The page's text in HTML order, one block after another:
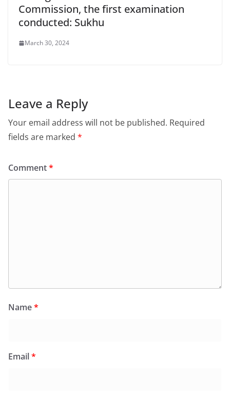
Commission, the first examination
conducted: Sukhu
March 30, 2024
Leave a Reply
Your email address will not be published. Required
fields are marked *
Comment*
Name*
Email*